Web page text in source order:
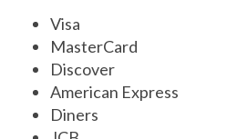
Visa
MasterCard
Discover
American Express
Diners